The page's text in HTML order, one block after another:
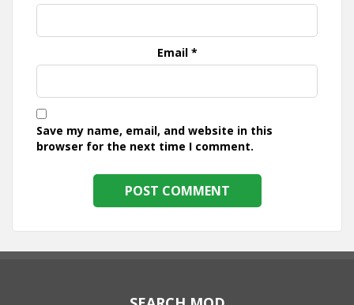
Email *
Save my name, email, and website in this
browser for the next time I comment.